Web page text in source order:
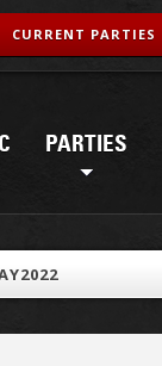
PARTIES
CURRENT PARTIES